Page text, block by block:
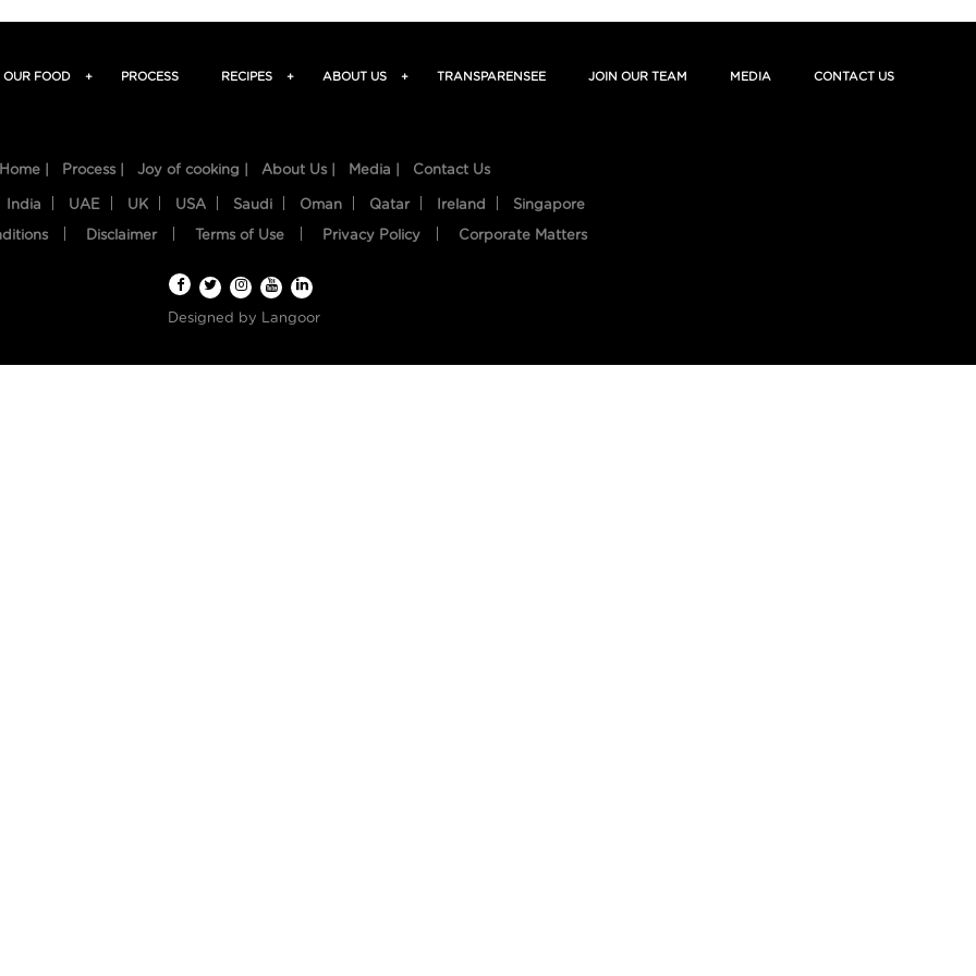
OUR FOOD + PROCESS RECIPES + ABOUT US + TRANSPARENSEE JOIN OUR TEAM MEDIA CONTACT US
Home | Process | Joy of cooking | About Us | Media | Contact Us
India UAE UK USA Saudi Oman Qatar Ireland Singapore
Disclaimer Terms of Use Privacy Policy Corporate Matters
Designed by Langoor